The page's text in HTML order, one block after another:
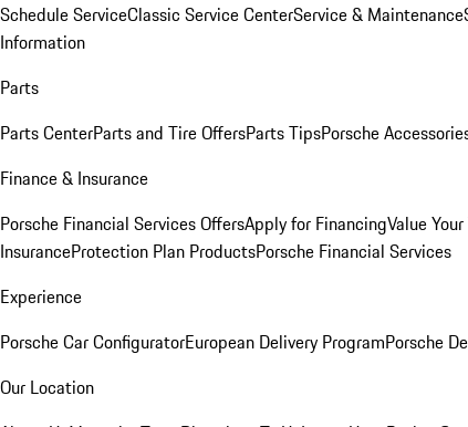
Schedule ServiceClassic Service CenterService & Maintenance
Information
Parts
Parts CenterParts and Tire OffersParts TipsPorsche
Finance & Insurance
Porsche Financial Services OffersApply for FinancingValue
InsuranceProtection Plan ProductsPorsche Financial Services
Experience
Porsche Car ConfiguratorEuropean Delivery ProgramPorsche
Our Location